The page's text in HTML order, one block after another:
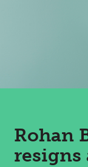
Rohan
resigns